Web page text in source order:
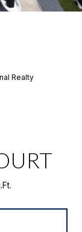
Realty